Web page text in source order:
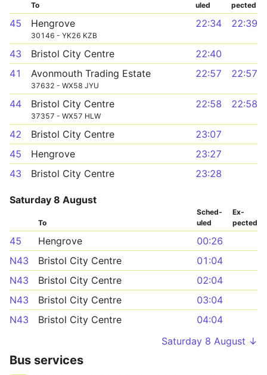
To
uled
pected
45 Hengrove
30146 - YK26 KZB
22:34 22:39
43 Bristol City Centre
22:40
41
Avonmouth Trading Estate
37632 - WX58 JYU
22:57 22:57
44 Bristol City Centre
37357 - WX57 HLW
22:58 22:58
42 Bristol City Centre
23:07
45
Hengrove
23:27
43
Bristol City Centre 23:28
Saturday 8 August
To
Sched­
uled
Ex­
pected
45 Hengrove
00:26
N43
Bristol City Centre
01:04
N43
Bristol City Centre
02:04
N43
Bristol City Centre
03:04
N43
Bristol City Centre
04:04
Saturday 8 August ↓
Bus services